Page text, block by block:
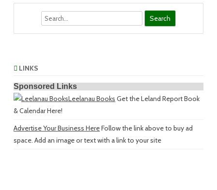
LINKS
Sponsored Links
Leelanau Books Get the Leland Report Book
& Calendar Here!
Advertise Your Business HereFollow the link above to buy ad
space. Add an image or text with a link to your site